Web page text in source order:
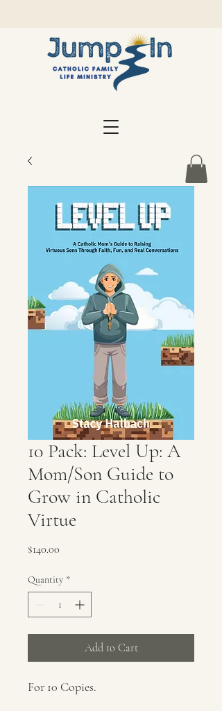
10 Pack: Level Up: A
Mom/Son Guide to
Grow in Catholic
Virtue
$140.00
Quantity *
Add to Cart
For 10 Copies.